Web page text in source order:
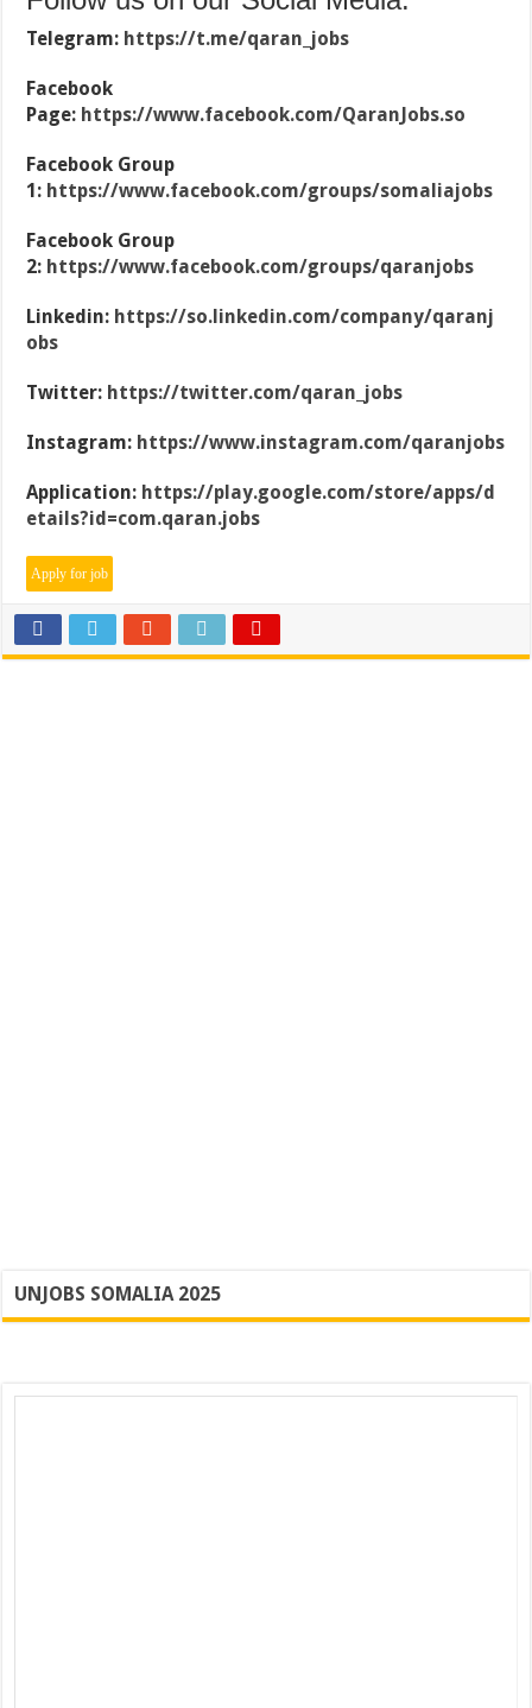
Telegram: https://t.me/qaran_jobs
Facebook
Page: https://www.facebook.com/QaranJobs.so
Facebook Group
1: https://www.facebook.com/groups/somaliajobs
Facebook Group
2: https://www.facebook.com/groups/qaranjobs
Linkedin: https://so.linkedin.com/company/qaranj
obs
Twitter: https://twitter.com/qaran_jobs
Instagram: https://www.instagram.com/qaranjobs
Application: https://play.google.com/store/apps/d
etails?id=com.qaran.jobs
UNJOBS SOMALIA 2025